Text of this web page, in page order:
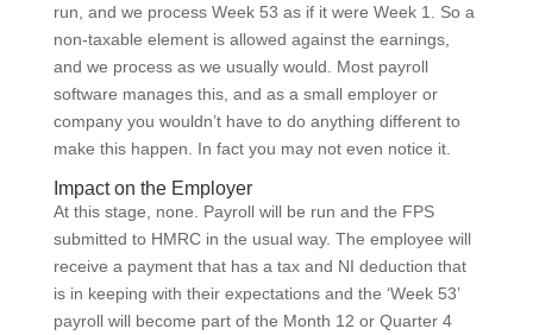
run, and we process Week 53 as if it were Week 1. So a
non-taxable element is allowed against the earnings,
and we process as we usually would. Most payroll
software manages this, and as a small employer or
company you wouldn’t have to do anything different to
make this happen. In fact you may not even notice it.
Impact on the Employer
At this stage, none. Payroll will be run and the FPS
submitted to HMRC in the usual way. The employee will
receive a payment that has a tax and NI deduction that
is in keeping with their expectations and the ‘Week 53’
payroll will become part of the Month 12 or Quarter 4